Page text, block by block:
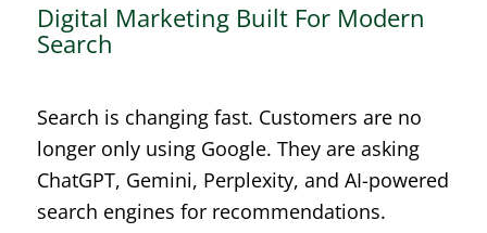
Digital Marketing Built For Modern
Search
Search is changing fast. Customers are no
longer only using Google. They are asking
ChatGPT, Gemini, Perplexity, and AI-powered
search engines for recommendations.